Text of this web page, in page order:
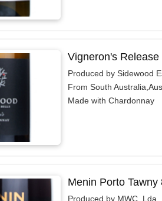
Vigneron's
Produced by Sidewood
From South
Made with Chardonnay
Menin Porto Tawny
Produced by MWC, Lda